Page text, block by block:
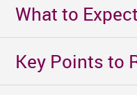
What to Expect
Key Points to